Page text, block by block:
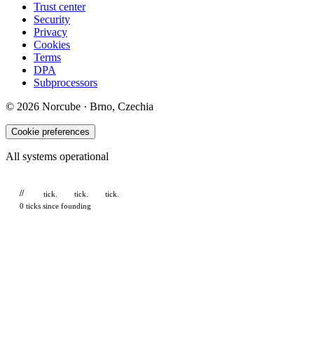
Trust center
Security
Privacy
Cookies
Terms
DPA
Subprocessors
© 2026 Norcube · Brno, Czechia
Cookie preferences
All systems operational
// tick. tick.
tick.
0 ticks since founding